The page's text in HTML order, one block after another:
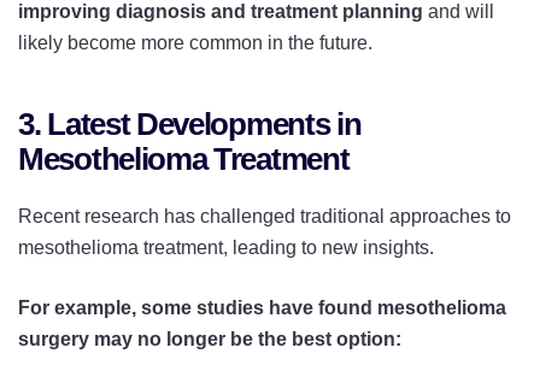
improving diagnosis and treatment planning and will
likely become more common in the future.
3. Latest Developments in
Mesothelioma Treatment
Recent research has challenged traditional approaches to
mesothelioma treatment, leading to new insights.
For example, some studies have found mesothelioma
surgery may no longer be the best option: